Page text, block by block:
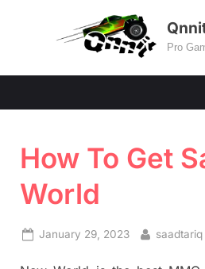
Pro
How To Get
World
Posted
January 29, 2023 By
saadtariq